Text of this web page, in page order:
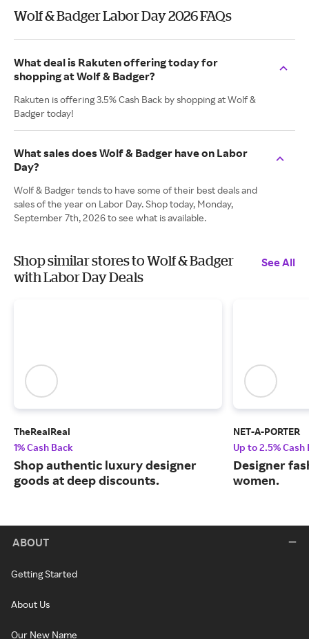
Wolf & Badger Labor Day 2026 FAQs
What deal is Rakuten offering today for
shopping at Wolf & Badger?
Rakuten is offering 3.5% Cash Back by shopping at Wolf &
Badger today!
What sales does Wolf & Badger have on Labor
Day?
Wolf & Badger tends to have some of their best deals and
sales of the year on Labor Day. Shop today, Monday,
September 7th, 2026 to see what is available.
Shop similar stores to Wolf & Badger
with Labor Day Deals
See All
TheRealReal
1% Cash Back
Shop authentic luxury designer
goods at deep discounts.
NET-A-PORTER
Up to 2.5% Cash
Designer
women.
ABOUT
Getting Started
About Us
Our New Name